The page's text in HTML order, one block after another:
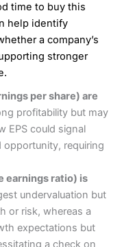
time to buy this
help identify
a company’s
stronger
per share) are
profitability but may
EPS could signal
opportunity, requiring
earnings ratio) is
undervaluation but
or risk, whereas a
expectations but
a check on